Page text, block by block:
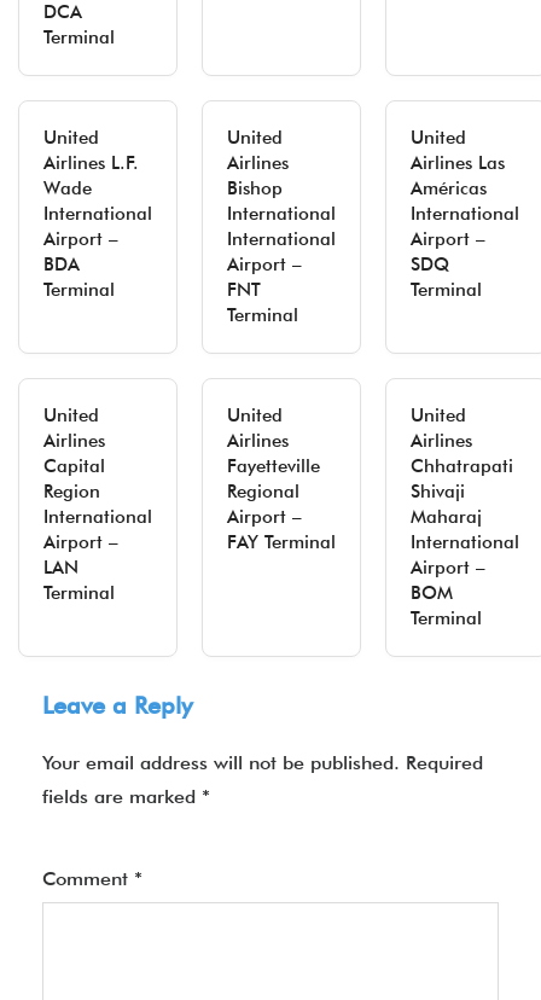
DCA
Terminal
United
Airlines L.F.
Wade
International
Airport –
BDA
Terminal
United
Airlines
Bishop
International
International
Airport –
FNT
Terminal
United
Airlines Las
Américas
International
Airport –
SDQ
Terminal
United
Airlines
Capital
Region
International
Airport –
LAN
Terminal
United
Airlines
Fayetteville
Regional
Airport –
FAY Terminal
United
Airlines
Chhatrapati
Shivaji
Maharaj
International
Airport –
BOM
Terminal
Leave a Reply
Your email address will not be published. Required
fields are marked *
Comment *